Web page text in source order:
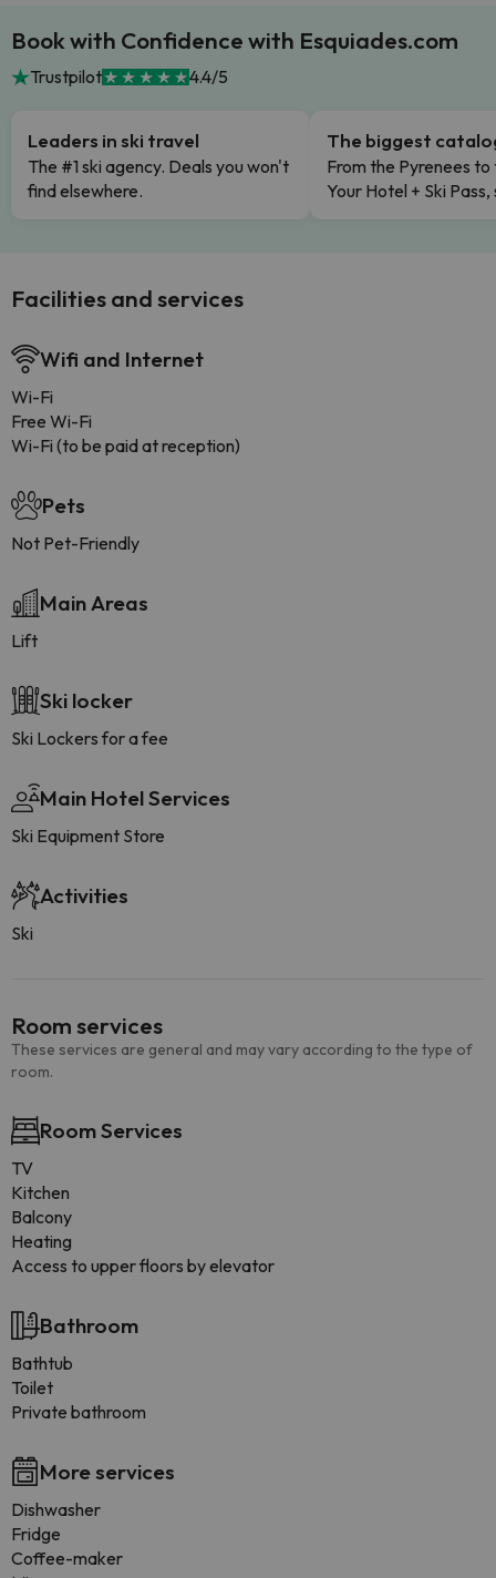
Book with Confidence with Esquiades.com
Trustpilot 4.4/5
Leaders in ski travel
The #1 ski agency. Deals you won't
find elsewhere.
The biggest
From the Pyrenees to
Your Hotel + Ski
Facilities and services
Wifi and Internet
Wi-Fi
Free Wi-Fi
Wi-Fi (to be paid at reception)
Pets
Not Pet-Friendly
Main Areas
Lift
Ski locker
Ski Lockers for a fee
Main Hotel Services
Ski Equipment Store
Activities
Ski
Room services
These services are general and may vary according to the type of
room.
Room Services
TV
Kitchen
Balcony
Heating
Access to upper floors by elevator
Bathroom
Bathtub
Toilet
Private bathroom
More services
Dishwasher
Fridge
Coffee-maker